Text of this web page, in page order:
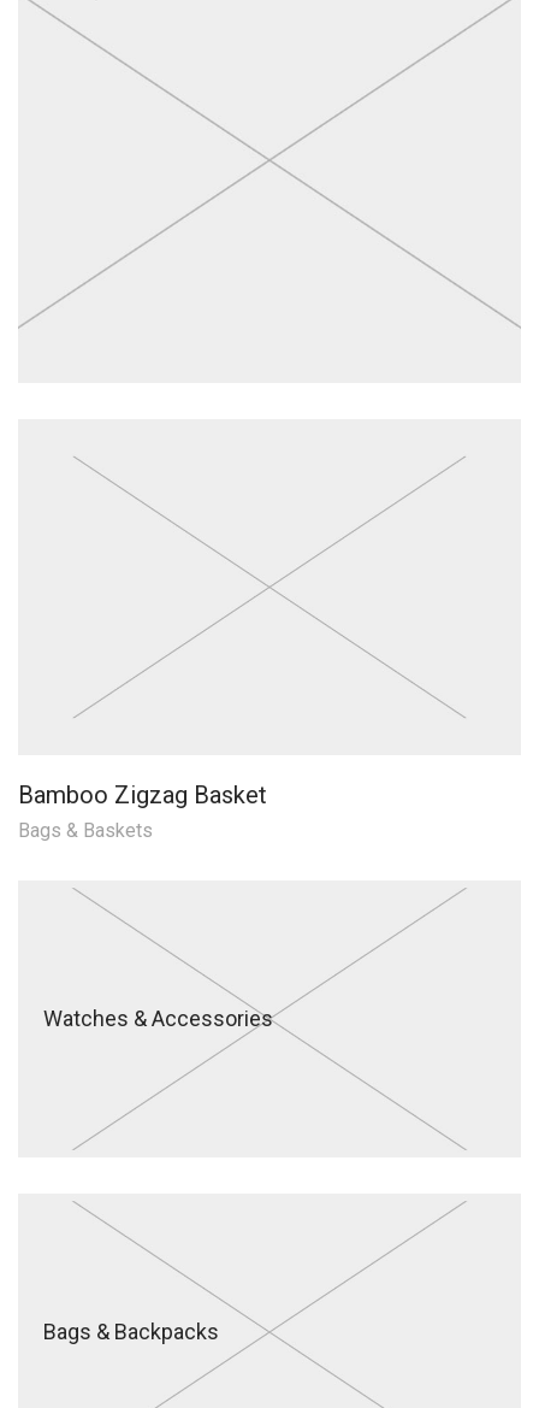
Bamboo Zigzag Basket
Bags & Baskets
Watches & Accessories
Bags & Backpacks